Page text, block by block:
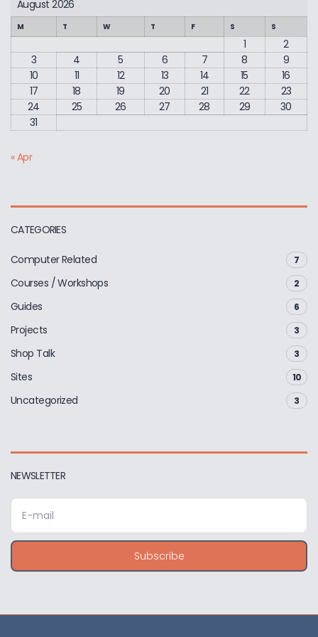
August 2026
M T W T F S S
1
2
3
4 5 6 7 8
9
10
11 12 13 14 15
16
17
18 19 20 21 22
23
24
25 26 27 28 29
30
31
« Apr
CATEGORIES
Computer Related 7
Courses / Workshops 2
Guides 6
Projects 3
Shop Talk 3
Sites 10
Uncategorized 3
NEWSLETTER
E
a
i
l
Subscribe